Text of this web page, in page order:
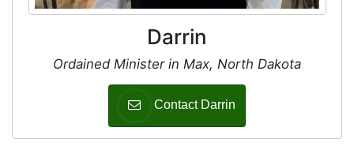
Darrin
Ordained Minister in Max, North Dakota
Contact Darrin